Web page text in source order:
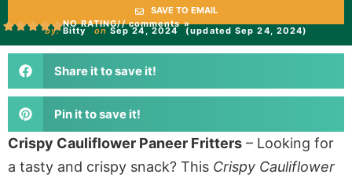
SAVE TO EMAIL
NO RATING// comments »
by:Bitty on Sep 24, 2024 (updated Sep 24, 2024)
Share it to save it!
Pin it to save it!
Crispy Cauliflower Paneer Fritters – Looking for
a tasty and crispy snack? This Crispy Cauliflower